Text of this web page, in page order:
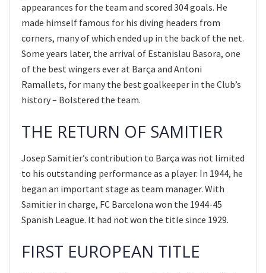
appearances for the team and scored 304 goals. He
made himself famous for his diving headers from
corners, many of which ended up in the back of the net.
Some years later, the arrival of Estanislau Basora, one
of the best wingers ever at Barça and Antoni
Ramallets, for many the best goalkeeper in the Club’s
history – Bolstered the team.
THE RETURN OF SAMITIER
Josep Samitier’s contribution to Barça was not limited
to his outstanding performance as a player. In 1944, he
began an important stage as team manager. With
Samitier in charge, FC Barcelona won the 1944-45
Spanish League. It had not won the title since 1929.
FIRST EUROPEAN TITLE